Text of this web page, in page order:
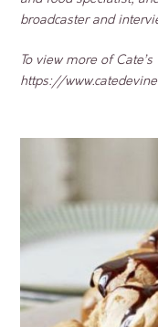
broadcaster and
To view more of
https://